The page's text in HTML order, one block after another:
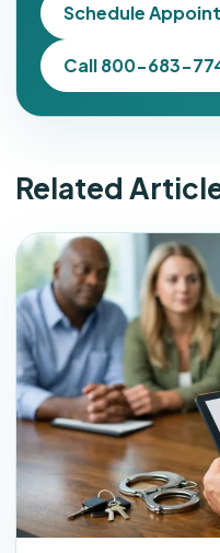
Schedule
Call 800-683-
Related